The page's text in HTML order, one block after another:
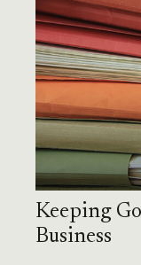
Keeping
Business